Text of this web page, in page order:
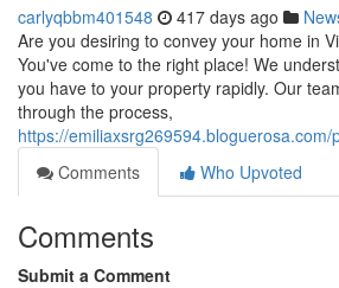
carlyqbbm401548 417 days ago
Are you desiring to convey your home in
You've come to the right place! We
you have to your property rapidly. Our
through the process,
https://emiliaxsrg269594.bloguerosa.com/
Comments
Who Upvoted
Comments
Submit a Comment